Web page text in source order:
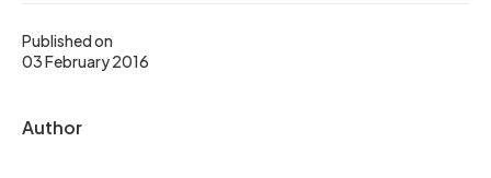
Published on
03 February 2016
Author